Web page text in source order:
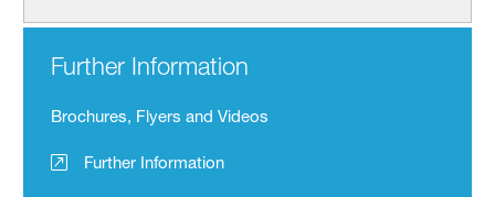
Further Information
Brochures, Flyers and Videos
Further Information